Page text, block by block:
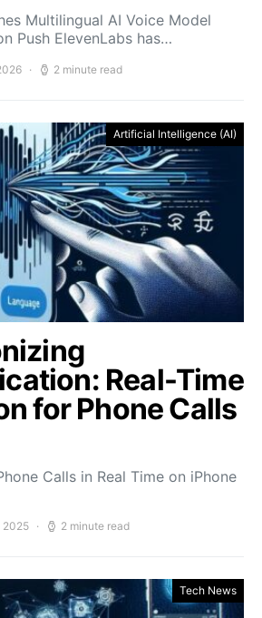
Multilingual AI Voice Model
Push ElevenLabs has…
2 minute read
Artificial Intelligence (AI)
Real-Time
for Phone Calls
Calls in Real Time on iPhone
2025 2 minute read
Tech News